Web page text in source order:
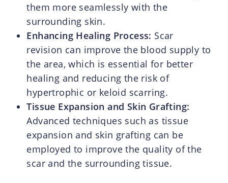
them more seamlessly with the
surrounding skin.
Enhancing Healing Process: Scar
revision can improve the blood supply to
the area, which is essential for better
healing and reducing the risk of
hypertrophic or keloid scarring.
Tissue Expansion and Skin Grafting:
Advanced techniques such as tissue
expansion and skin grafting can be
employed to improve the quality of the
scar and the surrounding tissue.